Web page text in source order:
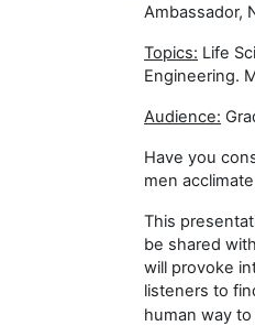
Ambassador,
Topics: Life
Engineering.
Audience:
Have you
men
This
be shared
will provoke
listeners to
human way